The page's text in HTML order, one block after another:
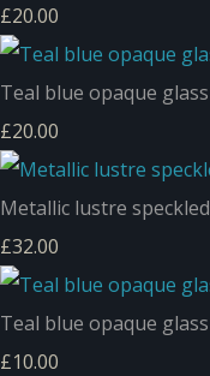
£20.00
Teal blue opaque
£20.00
Metallic lustre
£32.00
Teal blue opaque
£10.00